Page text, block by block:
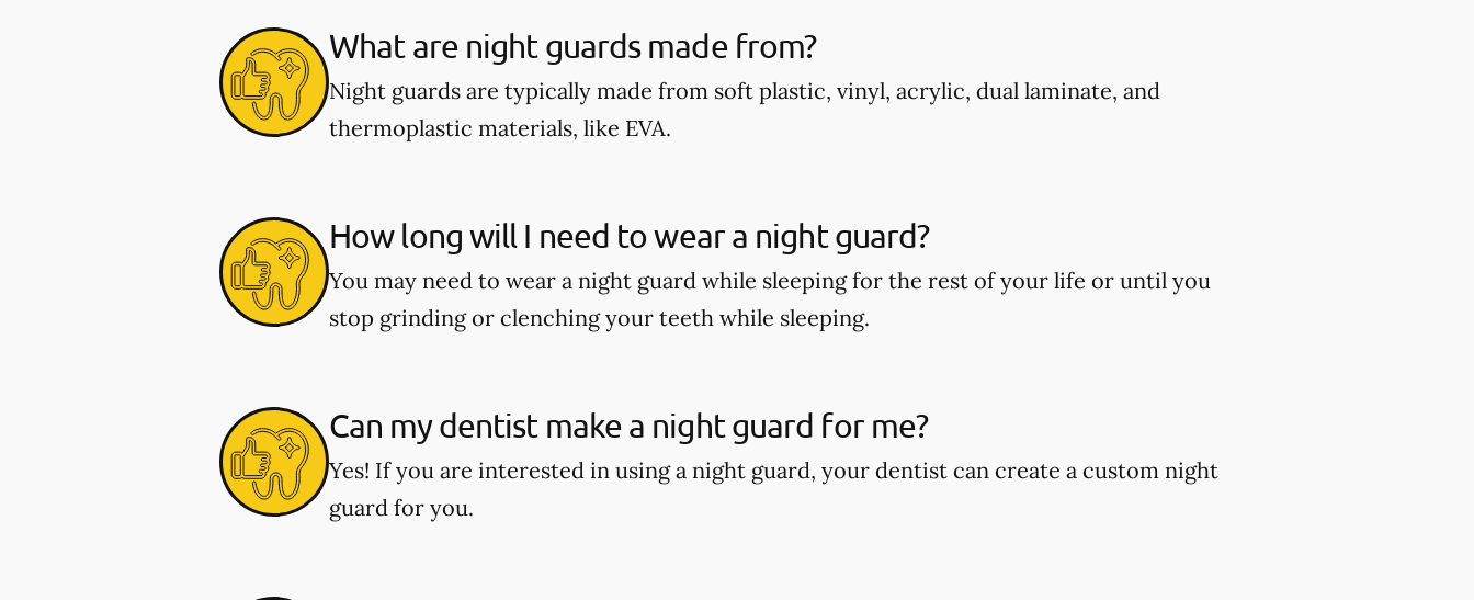
What are night guards made from?
Night guards are typically made from soft plastic, vinyl, acrylic, dual laminate, and
thermoplastic materials, like EVA.
How long will I need to wear a night guard?
You may need to wear a night guard while sleeping for the rest of your life or until you
stop grinding or clenching your teeth while sleeping.
Can my dentist make a night guard for me?
Yes! If you are interested in using a night guard, your dentist can create a custom night
guard for you.